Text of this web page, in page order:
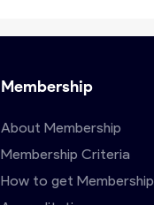
Membership
About Membership
Membership Criteria
How to get Membership